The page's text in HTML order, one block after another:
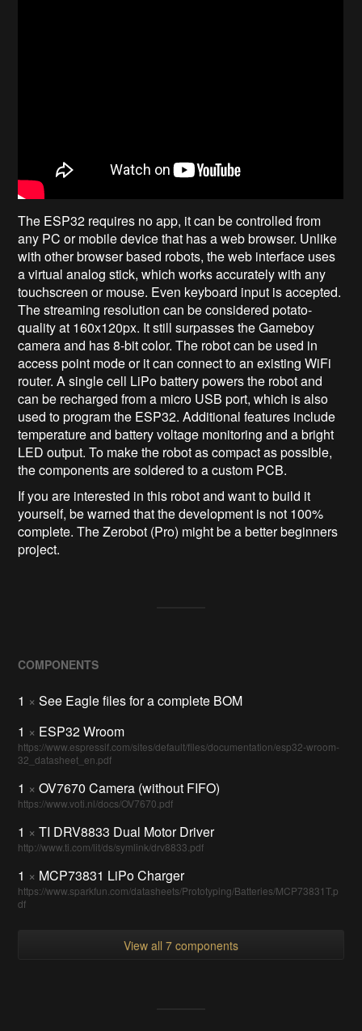
The ESP32 requires no app, it can be controlled from
any PC or mobile device that has a web browser. Unlike
with other browser based robots, the web interface uses
a virtual analog stick, which works accurately with any
touchscreen or mouse. Even keyboard input is accepted.
The streaming resolution can be considered potato-
quality at 160x120px. It still surpasses the Gameboy
camera and has 8-bit color. The robot can be used in
access point mode or it can connect to an existing WiFi
router. A single cell LiPo battery powers the robot and
can be recharged from a micro USB port, which is also
used to program the ESP32. Additional features include
temperature and battery voltage monitoring and a bright
LED output. To make the robot as compact as possible,
the components are soldered to a custom PCB.
If you are interested in this robot and want to build it
yourself, be warned that the development is not 100%
complete. The Zerobot (Pro) might be a better beginners
project.
COMPONENTS
1 × See Eagle files for a complete BOM
1 × ESP32 Wroom
https://www.espressif.com/sites/default/files/documentation/esp32-wroom-
32_datasheet_en.pdf
1 × OV7670 Camera (without FIFO)
https://www.voti.nl/docs/OV7670.pdf
1 × TI DRV8833 Dual Motor Driver
http://www.ti.com/lit/ds/symlink/drv8833.pdf
1 × MCP73831 LiPo Charger
https://www.sparkfun.com/datasheets/Prototyping/Batteries/MCP73831T.p
df
View all 7 components